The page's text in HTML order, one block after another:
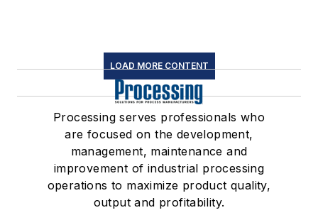
LOAD MORE CONTENT
Processing serves professionals who
are focused on the development,
management, maintenance and
improvement of industrial processing
operations to maximize product quality,
output and profitability.